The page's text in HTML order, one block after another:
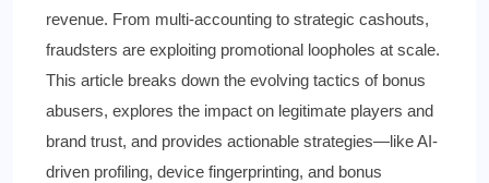
revenue. From multi-accounting to strategic cashouts,
fraudsters are exploiting promotional loopholes at scale.
This article breaks down the evolving tactics of bonus
abusers, explores the impact on legitimate players and
brand trust, and provides actionable strategies—like AI-
driven profiling, device fingerprinting, and bonus